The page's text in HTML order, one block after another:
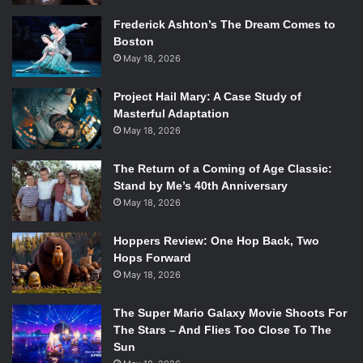
Dear Evan Hansen
spring. This amazing new musical features music and
lyrics by Tony nominees Benj Pasek and Justin Paul (
Christmas Story, Dogfight
Levenson.Dear Evan Hansen tells the story of Evan
Hansen and he’s about to get everything he’s ever wanted:
the girl of his dreams, the perfect family he’s always
longed for and a chance to finally fit in. He just has to hope
that his chance to connect isn’t blown by the secrets he
has to conceal. No cast has been announced yet, however
the Washington D.C run featured Ben Platt (
and fans are hoping he will continue with the musical Off-
Broadway.
Based on the novel by Natalie Babbitt, TuckEverlastingis
brought to life with world-class artistry and powerful
Frederick Ashton’s The Dream Comes to
Boston
May 18, 2026
Project Hail Mary: A Case Study of
Masterful Adaptation
May 18, 2026
The Return of a Coming of Age Classic:
Stand by Me’s 40th Anniversary
May 18, 2026
Hoppers Review: One Hop Back, Two
Hops Forward
May 18, 2026
The Super Mario Galaxy Movie Shoots For
The Stars – And Flies Too Close To The
Sun